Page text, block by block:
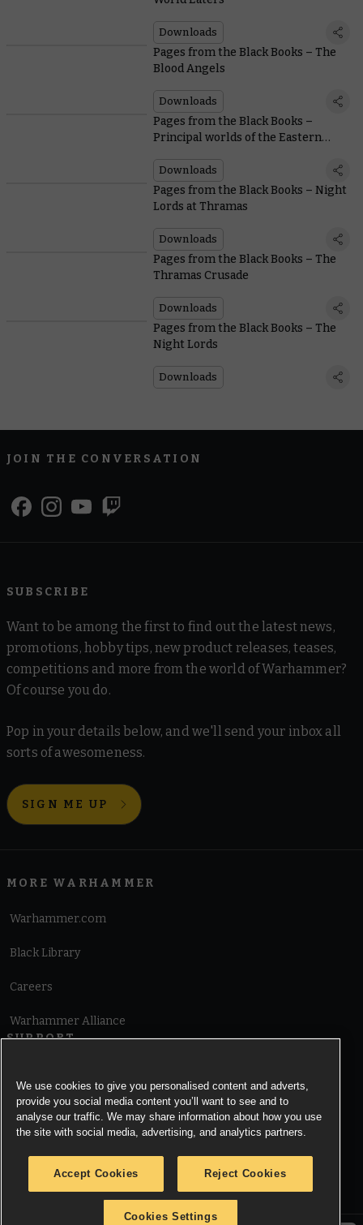
Downloads
Pages from the Black Books – The
Blood Angels
Downloads
Pages from the Black Books –
Principal worlds of the Eastern
Downloads
Pages from the Black Books – Night
Lords at Thramas
Downloads
Pages from the Black Books – The
Thramas Crusade
Downloads
Pages from the Black Books – The
Night Lords
Downloads
JOIN THE CONVERSATION
SUBSCRIBE
Want to be among the first to find out the latest news,
promotions, hobby tips, new product releases, teases,
competitions and more from the world of Warhammer?
Of course you do.
Pop in your details below, and we'll send your inbox all
sorts of awesomeness.
SIGN ME UP
MORE WARHAMMER
Warhammer.com
Black Library
Careers
Warhammer Alliance
SUPPORT
Cookie Notice
We use cookies to give you personalised content and adverts,
provide you social media content you’ll want to see and to
analyse our traffic. We may share information about how you use
the site with social media, advertising, and analytics partners.
Accept Cookies Reject Cookies
Cookies Settings